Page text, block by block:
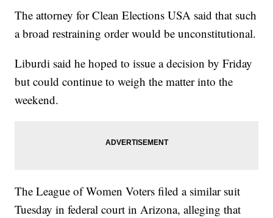
The attorney for Clean Elections USA said that such
a broad restraining order would be unconstitutional.
Liburdi said he hoped to issue a decision by Friday
but could continue to weigh the matter into the
weekend.
The League of Women Voters filed a similar suit
Tuesday in federal court in Arizona, alleging that